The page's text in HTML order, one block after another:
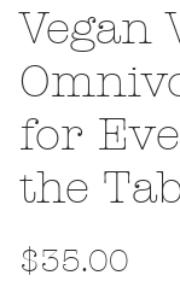
Vegan
for
the
$35.00